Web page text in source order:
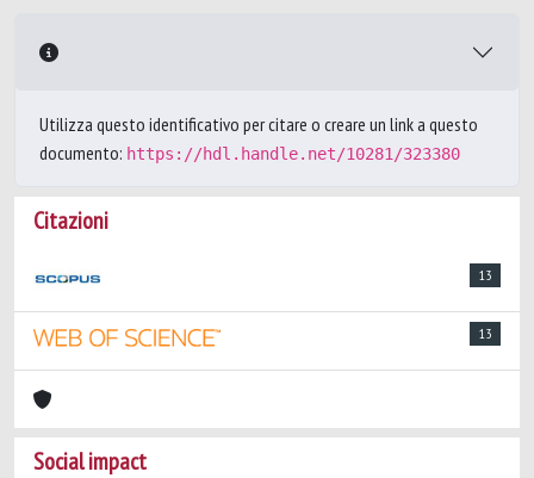
Utilizza questo identificativo per citare o creare un link a questo
documento: https://hdl.handle.net/10281/323380
Citazioni
13
13
Social impact